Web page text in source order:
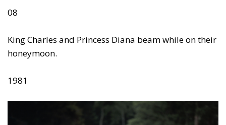
08
King Charles and Princess Diana beam while on their
honeymoon.
1981